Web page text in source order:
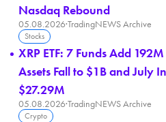
Nasdaq Rebound
05.08.2026·TradingNEWS Archive
Stocks
XRP ETF: 7 Funds Add
Assets Fall to $1B and July
$27.29M
05.08.2026·TradingNEWS Archive
Crypto